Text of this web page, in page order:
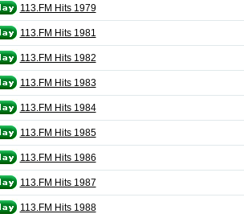
113.FM Hits 1979
113.FM Hits 1981
113.FM Hits 1982
113.FM Hits 1983
113.FM Hits 1984
113.FM Hits 1985
113.FM Hits 1986
113.FM Hits 1987
113.FM Hits 1988